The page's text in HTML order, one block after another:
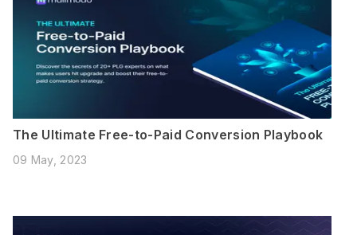
The Ultimate Free-to-Paid Conversion Playbook
09 May, 2023